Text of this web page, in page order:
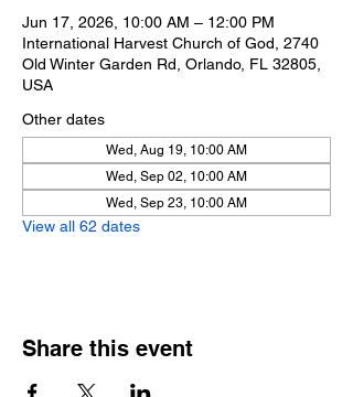
Jun 17, 2026, 10:00 AM – 12:00 PM
International Harvest Church of God, 2740
Old Winter Garden Rd, Orlando, FL 32805,
USA
Other dates
Wed, Aug 19, 10:00 AM
Wed, Sep 02, 10:00 AM
Wed, Sep 23, 10:00 AM
View all 62 dates
Share this event